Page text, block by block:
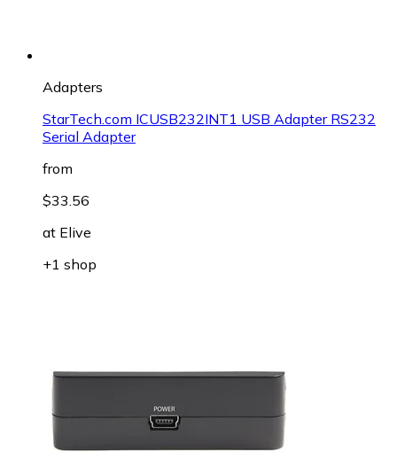
Adapters
StarTech.com ICUSB232INT1 USB Adapter RS232
Serial Adapter
from
$33.56
at Elive
+1 shop